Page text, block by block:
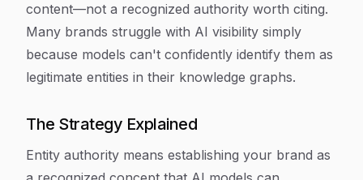
content—not a recognized authority worth citing.
Many brands struggle with AI visibility simply
because models can't confidently identify them as
legitimate entities in their knowledge graphs.
The Strategy Explained
Entity authority means establishing your brand as